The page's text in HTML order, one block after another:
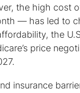
the high cost
— has led to
the
price
insurance